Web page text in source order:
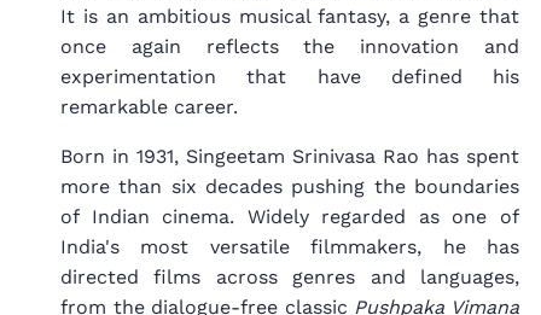
It is an ambitious musical fantasy, a genre that
once again reflects the innovation and
experimentation that have defined his
remarkable career.
Born in 1931, Singeetam Srinivasa Rao has spent
more than six decades pushing the boundaries
of Indian cinema. Widely regarded as one of
India's most versatile filmmakers, he has
directed films across genres and languages,
from the dialogue-free classic Pushpaka Vimana